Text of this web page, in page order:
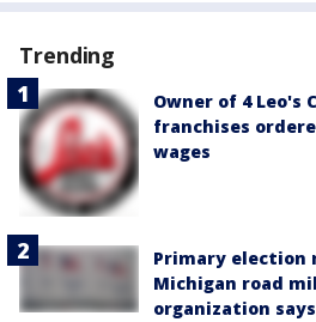
Trending
Owner of 4 Leo's
franchises
wages
Primary election
Michigan road
organization says